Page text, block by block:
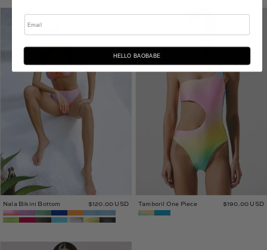
Nala
Nala Bikini Bottom $120.00 USD
Tamboril
Tamboril One Piece $190.00 USD
HELLO BAOBABE